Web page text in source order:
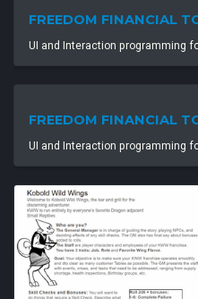
FREEDOM FINANCIAL
UI and Interaction programming
FREEDOM FINANCIAL
UI and Interaction programming